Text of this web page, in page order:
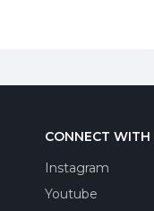
CONNECT WITH
Instagram
Youtube